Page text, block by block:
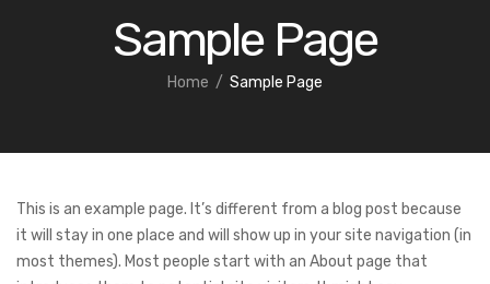
Sample Page
Home Sample Page
This is an example page. It’s different from a blog post because
it will stay in one place and will show up in your site navigation (in
most themes). Most people start with an About page that